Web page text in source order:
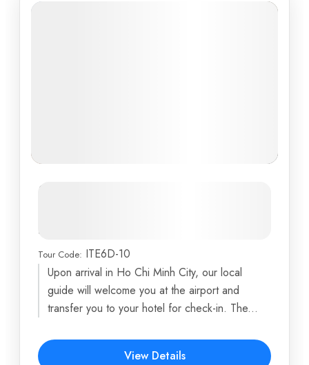
Southern Charm: Discovering Ho
Mekong Delta & Hoi An Town
Tour Code: ITE6D-10
Ba Na Hills , Central Post Office, Cu Chi Tunnels
Danang
,Debay Ancient Wine Cellar ...
6 Days
$491
Upon arrival in Ho Chi Minh City, our local
guide will welcome you at the airport and
transfer you to your hotel for check-in. The...
View Details